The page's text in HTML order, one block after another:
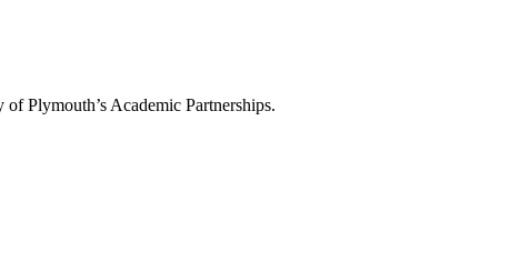
Plymouth’s Academic Partnerships.